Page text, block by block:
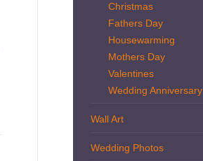
Christmas
Fathers Day
Housewarming
Mothers Day
Valentines
Wedding Anniversary
Wall Art
Wedding Photos